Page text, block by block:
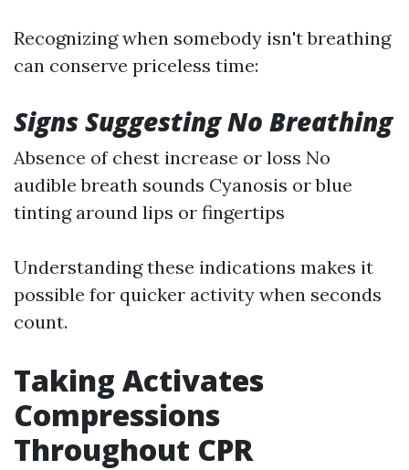
Recognizing when somebody isn't breathing
can conserve priceless time:
Signs Suggesting No Breathing
Absence of chest increase or loss No
audible breath sounds Cyanosis or blue
tinting around lips or fingertips
Understanding these indications makes it
possible for quicker activity when seconds
count.
Taking Activates
Compressions
Throughout CPR